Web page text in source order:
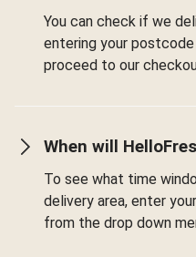
You can check if we
entering your
proceed to our
When will
To see what time
delivery area, enter
from the drop down